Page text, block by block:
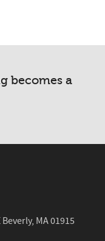
becomes a
MA 01915